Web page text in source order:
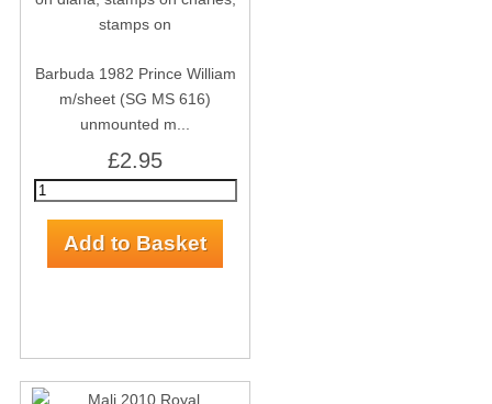
Barbuda 1982 Prince William
m/sheet (SG MS 616)
unmounted m...
£2.95